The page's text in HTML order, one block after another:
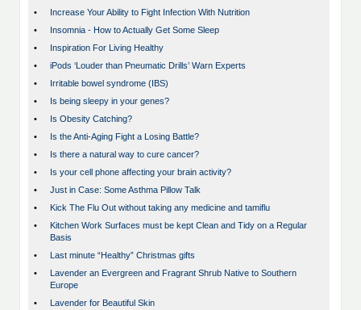
•
Increase Your Ability to Fight Infection With Nutrition
•
Insomnia - How to Actually Get Some Sleep
•
Inspiration For Living Healthy
•
iPods ‘Louder than Pneumatic Drills’ Warn Experts
•
Irritable bowel syndrome (IBS)
•
Is being sleepy in your genes?
•
Is Obesity Catching?
•
Is the Anti-Aging Fight a Losing Battle?
•
Is there a natural way to cure cancer?
•
Is your cell phone affecting your brain activity?
•
Just in Case: Some Asthma Pillow Talk
•
Kick The Flu Out without taking any medicine and tamiflu
•
Kitchen Work Surfaces must be kept Clean and Tidy on a Regular
Basis
•
Last minute “Healthy” Christmas gifts
•
Lavender an Evergreen and Fragrant Shrub Native to Southern
Europe
•
Lavender for Beautiful Skin